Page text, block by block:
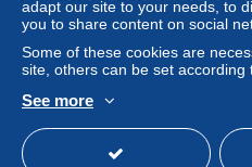
applicable.
Purchases must be paid for
the final statement from the
Paypal facturant 14,5% sur
adapt our site to your needs, to
you to share content on social
Some of these cookies are
site, others can be set according
See more